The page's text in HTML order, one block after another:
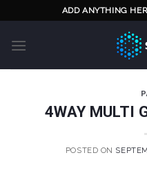
to
content
ADD ANYTHING
4WAY MULTI
POSTED ON